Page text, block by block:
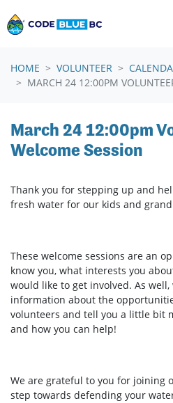
HOME VOLUNTEER
MARCH 24 12:00PM
March 24 12:00pm
Welcome Session
Thank you for stepping up and
fresh water for our kids and
These welcome sessions are an
know you, what interests you
would like to get involved. As
information about the
volunteers and tell you a little bit
and how you can help!
We are grateful to you for joining
step towards defending your